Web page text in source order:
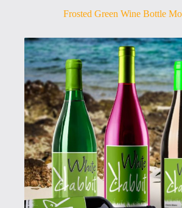
Frosted Green Wine Bottle